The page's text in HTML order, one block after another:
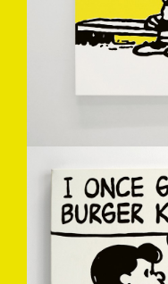
MARK-DREW-